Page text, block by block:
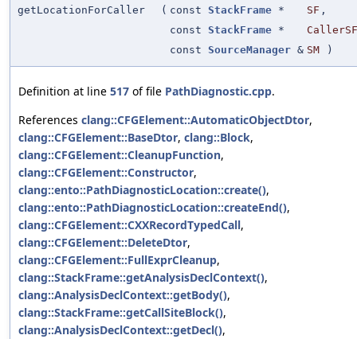
getLocationForCaller
( const StackFrame * SF ,
const StackFrame *
CallerSF
const SourceManager & SM )
Definition at line 517 of file PathDiagnostic.cpp.
References clang::CFGElement::AutomaticObjectDtor,
clang::CFGElement::BaseDtor, clang::Block,
clang::CFGElement::CleanupFunction,
clang::CFGElement::Constructor,
clang::ento::PathDiagnosticLocation::create(),
clang::ento::PathDiagnosticLocation::createEnd(),
clang::CFGElement::CXXRecordTypedCall,
clang::CFGElement::DeleteDtor,
clang::CFGElement::FullExprCleanup,
clang::StackFrame::getAnalysisDeclContext(),
clang::AnalysisDeclContext::getBody(),
clang::StackFrame::getCallSiteBlock(),
clang::AnalysisDeclContext::getDecl(),